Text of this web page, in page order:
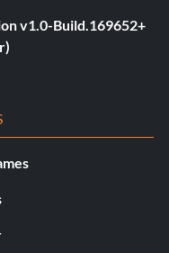
v1.0-Build.169652+